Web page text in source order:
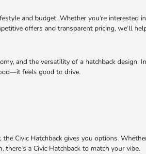
and budget. Whether you're interested
offers and transparent pricing, we'll
and the versatility of a hatchback design.
feels good to drive.
Civic Hatchback gives you options.
a Civic Hatchback to match your vibe.